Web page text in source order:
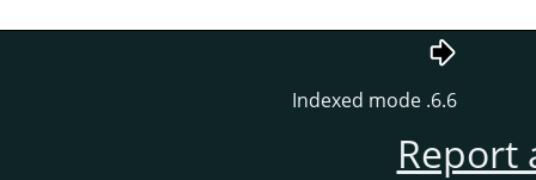
6.6. Indexed mode
Report